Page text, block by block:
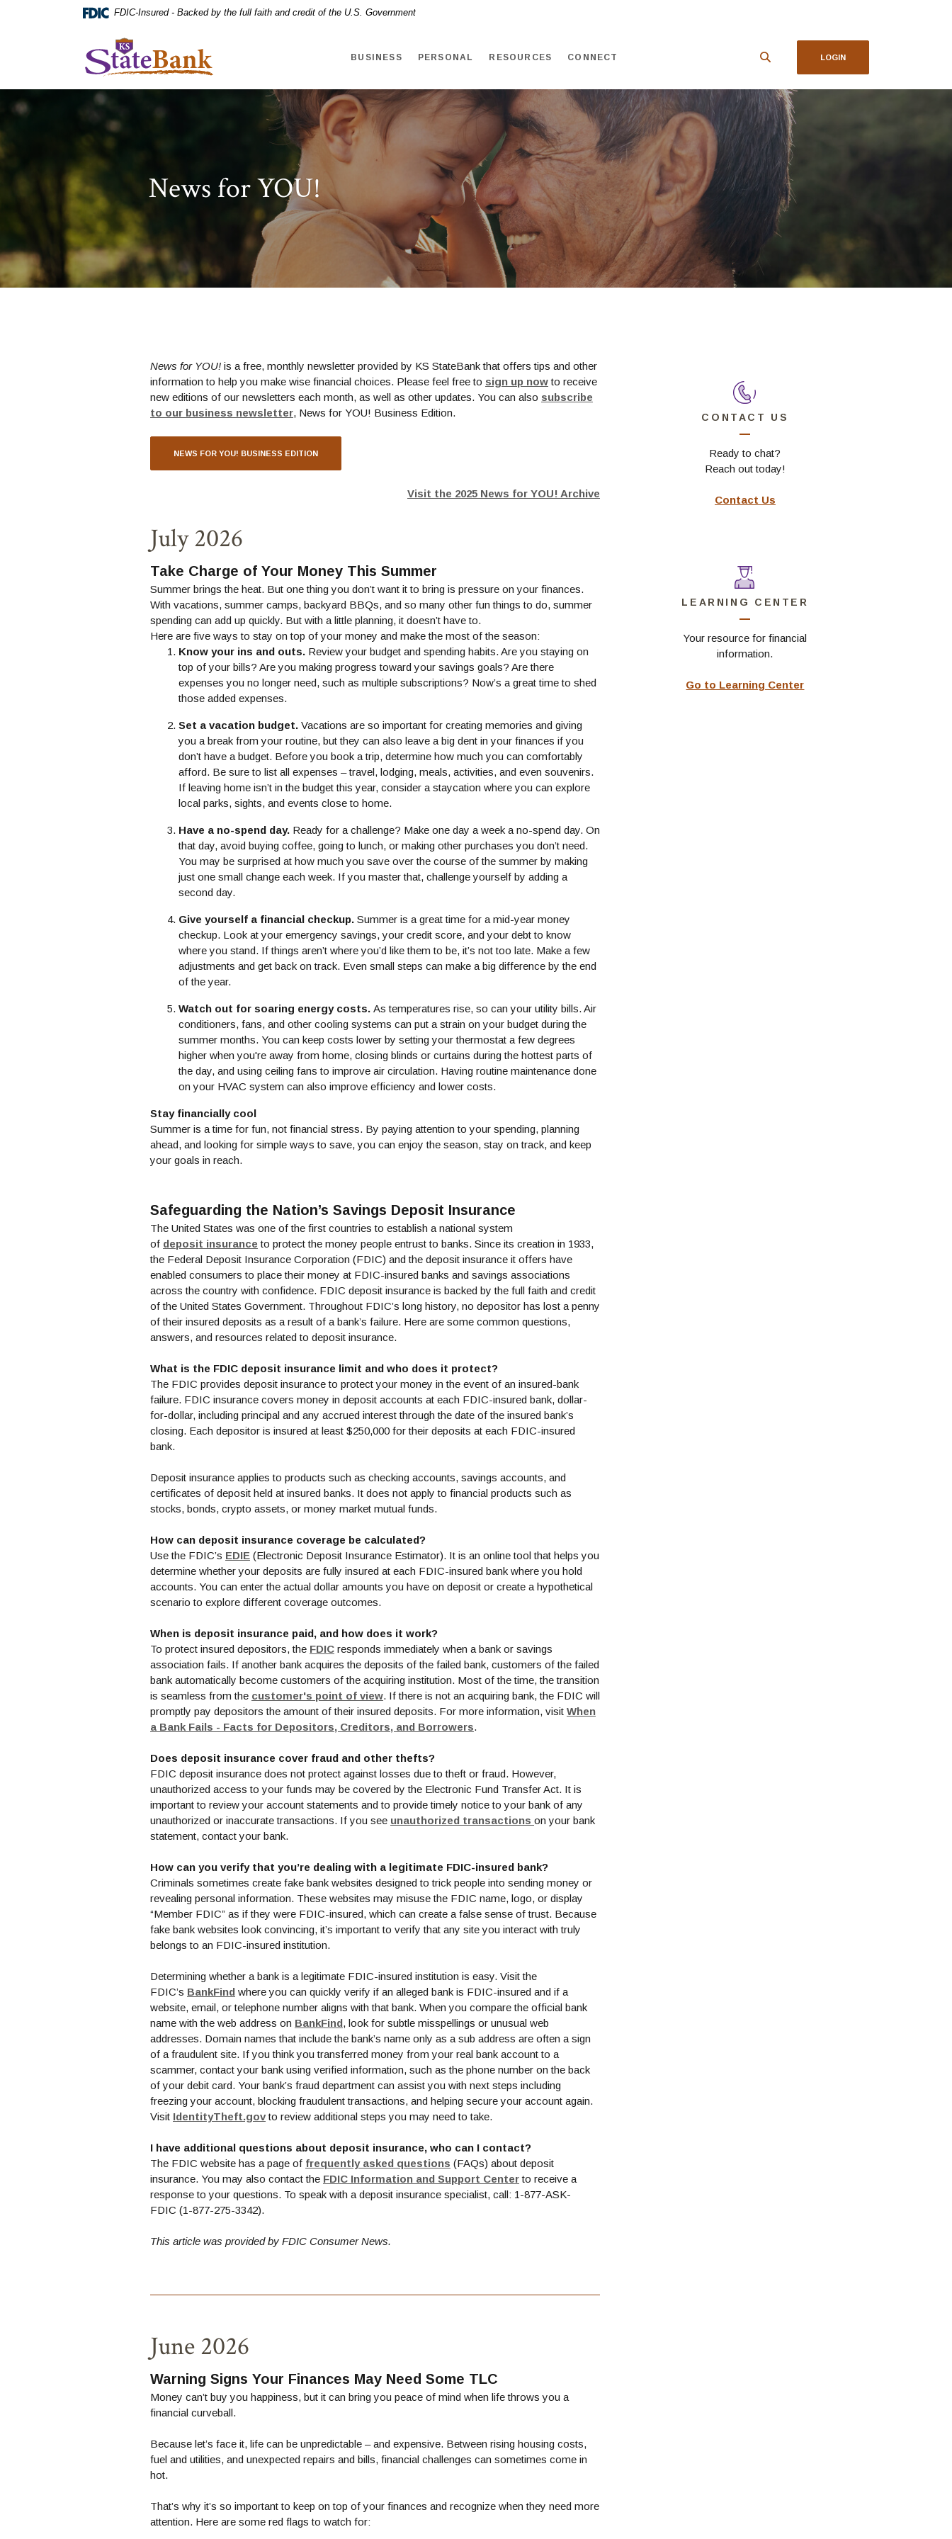
footer
view
.pdf
files.
FDIC-Insured - Backed by the full faith and credit of the U.S. Government
KS StateBank
BUSINESS PERSONAL RESOURCES CONNECT LOGIN
News for YOU!
News for YOU! is a free, monthly newsletter provided by KS StateBank that offers tips and other
information to help you make wise financial choices. Please feel free to sign up now(Opens in a new Window)
to receive
new editions of our newsletters each month, as well as other updates. You can also subscribe
to our business newsletter(Opens in a new Window)
, News for YOU! Business Edition.
NEWS FOR YOU! BUSINESS EDITION
Visit the 2025 News for YOU! Archive
July 2026
Take Charge of Your Money This Summer
Summer brings the heat. But one thing you don’t want it to bring is pressure on your finances.
With vacations, summer camps, backyard BBQs, and so many other fun things to do, summer
spending can add up quickly. But with a little planning, it doesn’t have to.
Here are five ways to stay on top of your money and make the most of the season:
Know your ins and outs. Review your budget and spending habits. Are you staying on
top of your bills? Are you making progress toward your savings goals? Are there
expenses you no longer need, such as multiple subscriptions? Now’s a great time to shed
those added expenses.
Set a vacation budget. Vacations are so important for creating memories and giving
you a break from your routine, but they can also leave a big dent in your finances if you
don’t have a budget. Before you book a trip, determine how much you can comfortably
afford. Be sure to list all expenses – travel, lodging, meals, activities, and even souvenirs.
If leaving home isn’t in the budget this year, consider a staycation where you can explore
local parks, sights, and events close to home.
Have a no-spend day. Ready for a challenge? Make one day a week a no-spend day. On
that day, avoid buying coffee, going to lunch, or making other purchases you don’t need.
You may be surprised at how much you save over the course of the summer by making
just one small change each week. If you master that, challenge yourself by adding a
second day.
Give yourself a financial checkup. Summer is a great time for a mid-year money
checkup. Look at your emergency savings, your credit score, and your debt to know
where you stand. If things aren’t where you’d like them to be, it’s not too late. Make a few
adjustments and get back on track. Even small steps can make a big difference by the end
of the year.
Watch out for soaring energy costs. As temperatures rise, so can your utility bills. Air
conditioners, fans, and other cooling systems can put a strain on your budget during the
summer months. You can keep costs lower by setting your thermostat a few degrees
higher when you're away from home, closing blinds or curtains during the hottest parts of
the day, and using ceiling fans to improve air circulation. Having routine maintenance done
on your HVAC system can also improve efficiency and lower costs.
Stay financially cool
Summer is a time for fun, not financial stress. By paying attention to your spending, planning
ahead, and looking for simple ways to save, you can enjoy the season, stay on track, and keep
your goals in reach.
Safeguarding the Nation’s Savings Deposit Insurance
The United States was one of the first countries to establish a national system
of deposit insurance (Opens in a new Window)
to protect the money people entrust to banks. Since its creation in 1933,
the Federal Deposit Insurance Corporation (FDIC) and the deposit insurance it offers have
enabled consumers to place their money at FDIC-insured banks and savings associations
across the country with confidence. FDIC deposit insurance is backed by the full faith and credit
of the United States Government. Throughout FDIC’s long history, no depositor has lost a penny
of their insured deposits as a result of a bank’s failure. Here are some common questions,
answers, and resources related to deposit insurance.
What is the FDIC deposit insurance limit and who does it protect?
The FDIC provides deposit insurance to protect your money in the event of an insured-bank
failure. FDIC insurance covers money in deposit accounts at each FDIC-insured bank, dollar-
for-dollar, including principal and any accrued interest through the date of the insured bank’s
closing. Each depositor is insured at least $250,000 for their deposits at each FDIC-insured
bank.
Deposit insurance applies to products such as checking accounts, savings accounts, and
certificates of deposit held at insured banks. It does not apply to financial products such as
stocks, bonds, crypto assets, or money market mutual funds.
How can deposit insurance coverage be calculated?
Use the FDIC’s EDIE (Opens in a new Window)
(Electronic Deposit Insurance Estimator). It is an online tool that helps you
determine whether your deposits are fully insured at each FDIC-insured bank where you hold
accounts. You can enter the actual dollar amounts you have on deposit or create a hypothetical
scenario to explore different coverage outcomes.
When is deposit insurance paid, and how does it work?
To protect insured depositors, the FDIC(Opens in a new Window)
responds immediately when a bank or savings
association fails. If another bank acquires the deposits of the failed bank, customers of the failed
bank automatically become customers of the acquiring institution. Most of the time, the transition
is seamless from the customer's point of view(Opens in a new Window)
. If there is not an acquiring bank, the FDIC will
promptly pay depositors the amount of their insured deposits. For more information, visitWhen
a Bank Fails - Facts for Depositors, Creditors, and Borrowers.
Does deposit insurance cover fraud and other thefts?
FDIC deposit insurance does not protect against losses due to theft or fraud. However,
unauthorized access to your funds may be covered by the Electronic Fund Transfer Act. It is
important to review your account statements and to provide timely notice to your bank of any
unauthorized or inaccurate transactions. If you see unauthorized transactions(Opens in a new Window)
on your bank
statement, contact your bank.
How can you verify that you’re dealing with a legitimate FDIC-insured bank?
Criminals sometimes create fake bank websites designed to trick people into sending money or
revealing personal information. These websites may misuse the FDIC name, logo, or display
“Member FDIC” as if they were FDIC-insured, which can create a false sense of trust. Because
fake bank websites look convincing, it’s important to verify that any site you interact with truly
belongs to an FDIC-insured institution.
Determining whether a bank is a legitimate FDIC-insured institution is easy. Visit the
FDIC’s BankFind(Opens in a new Window)
where you can quickly verify if an alleged bank is FDIC-insured and if a
website, email, or telephone number aligns with that bank. When you compare the official bank
name with the web address on BankFind(Opens in a new Window)
, look for subtle misspellings or unusual web
addresses. Domain names that include the bank’s name only as a sub address are often a sign
of a fraudulent site. If you think you transferred money from your real bank account to a
scammer, contact your bank using verified information, such as the phone number on the back
of your debit card. Your bank’s fraud department can assist you with next steps including
freezing your account, blocking fraudulent transactions, and helping secure your account again.
Visit IdentityTheft.gov(Opens in a new Window)
to review additional steps you may need to take.
I have additional questions about deposit insurance, who can I contact?
The FDIC website has a page of frequently asked questions (Opens in a new Window)
(FAQs) about deposit
insurance. You may also contact the FDIC Information and Support Center(Opens in a new Window)
to receive a
response to your questions. To speak with a deposit insurance specialist, call: 1-877-ASK-
FDIC (1-877-275-3342).
This article was provided byFDIC Consumer News.
June 2026
Warning Signs Your Finances May Need Some TLC
Money can’t buy you happiness, but it can bring you peace of mind when life throws you a
financial curveball.
Because let’s face it, life can be unpredictable – and expensive. Between rising housing costs,
fuel and utilities, and unexpected repairs and bills, financial challenges can sometimes come in
hot.
That’s why it’s so important to keep on top of your finances and recognize when they need more
attention. Here are some red flags to watch for:
CONTACT US
Ready to chat?
Reach out today!
Contact Us
LEARNING CENTER
Your resource for financial
information.
Go to Learning Center